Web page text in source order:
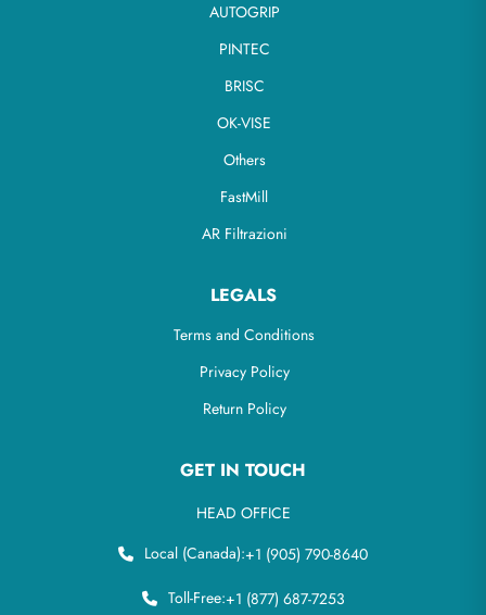
AUTOGRIP
PINTEC
BRISC
OK-VISE
Others
FastMill
AR Filtrazioni
LEGALS
Terms and Conditions
Privacy Policy
Return Policy
GET IN TOUCH
HEAD OFFICE
Local (Canada):+1 (905) 790-8640
Toll-Free:+1 (877) 687-7253